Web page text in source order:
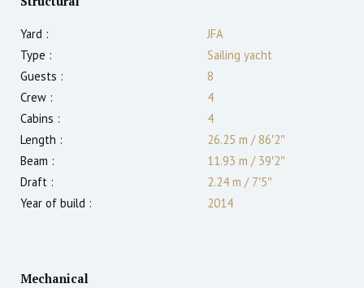
Yard :
JFA
Type :
Sailing yacht
Guests :
8
Crew :
4
Cabins :
4
Length :
26.25 m /86′2″
Beam :
11.93 m /39′2″
Draft :
2.24 m /7′5″
Year of build :
2014
Mechanical